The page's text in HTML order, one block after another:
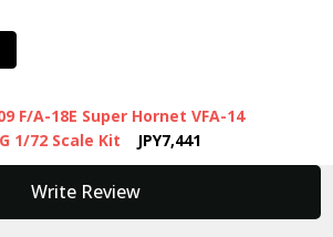
F/A-18E Super Hornet VFA-14
1/72 Scale Kit
JPY7,441
Write Review